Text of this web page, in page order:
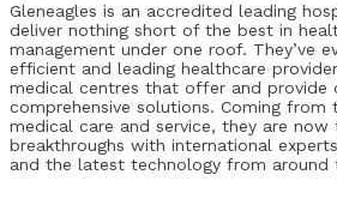
Gleneagles is an accredited leading
deliver nothing short of the best in
management under one roof. They’ve
efficient and leading healthcare
medical centres that offer and provide
comprehensive solutions. Coming from
medical care and service, they are now
breakthroughs with international
and the latest technology from around